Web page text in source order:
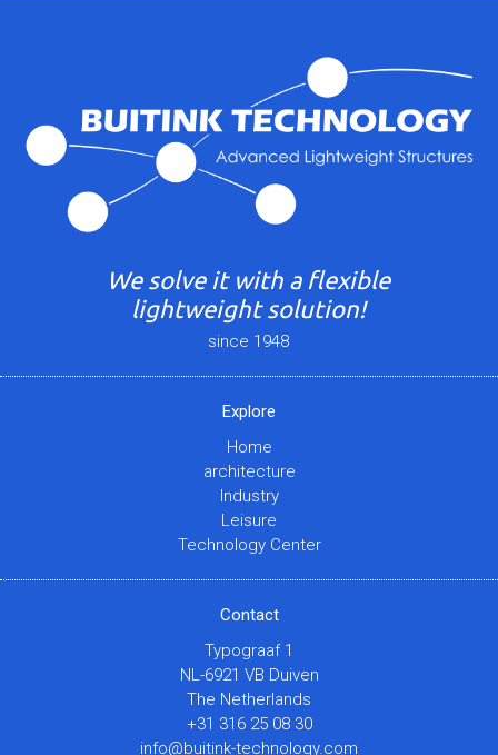
We solve it with a flexible
lightweight solution!
since 1948
Explore
Home
architecture
Industry
Leisure
Technology Center
Contact
Typograaf 1
NL-6921 VB Duiven
The Netherlands
+31 316 25 08 30
info@buitink-technology.com